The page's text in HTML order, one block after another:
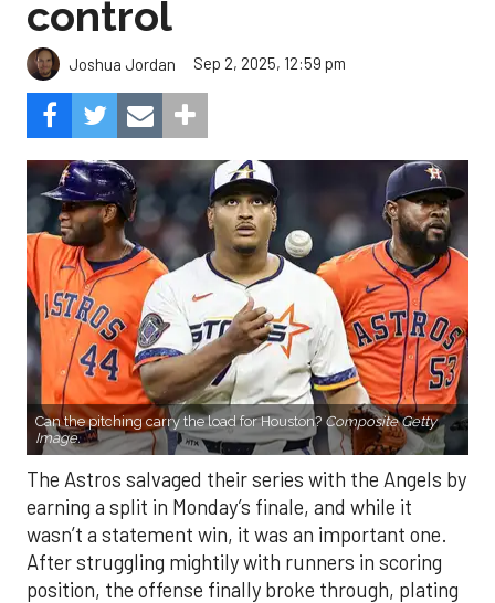
control
Joshua Jordan Sep 2, 2025, 12:59 pm
Can the pitching carry the load for Houston? Composite Getty
Image.
The Astros salvaged their series with the Angels by
earning a split in Monday’s finale, and while it
wasn’t a statement win, it was an important one.
After struggling mightily with runners in scoring
position, the offense finally broke through, plating